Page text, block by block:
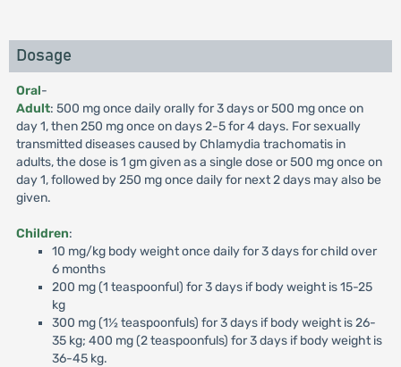
Dosage
Oral-
Adult: 500 mg once daily orally for 3 days or 500 mg once on
day 1, then 250 mg once on days 2-5 for 4 days. For sexually
transmitted diseases caused by Chlamydia trachomatis in
adults, the dose is 1 gm given as a single dose or 500 mg once on
day 1, followed by 250 mg once daily for next 2 days may also be
given.
Children:
10 mg/kg body weight once daily for 3 days for child over
6 months
200 mg (1 teaspoonful) for 3 days if body weight is 15-25
kg
300 mg (1½ teaspoonfuls) for 3 days if body weight is 26-
35 kg; 400 mg (2 teaspoonfuls) for 3 days if body weight is
36-45 kg.